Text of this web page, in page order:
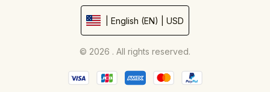
| English (EN) | USD
© 2026 . All rights reserved.